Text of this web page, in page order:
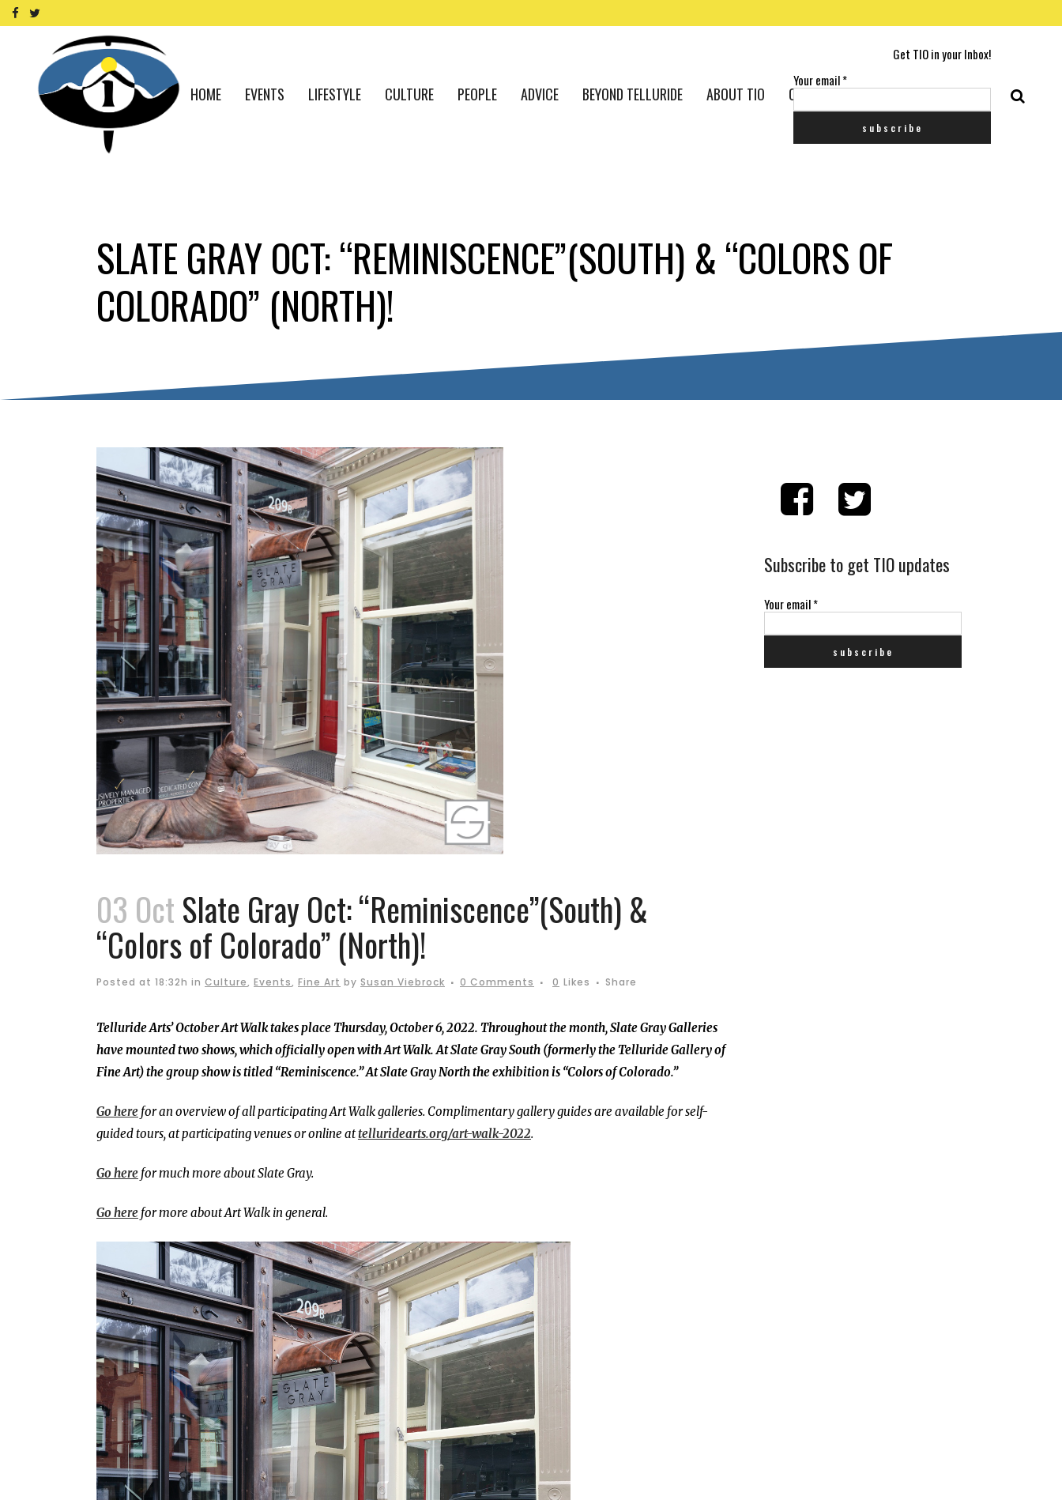
Get TIO in your Inbox!
Your email*
HOME EVENTS LIFESTYLE CULTURE PEOPLE ADVICE BEYOND TELLURIDE ABOUT TIO CONTACT US
SLATE GRAY OCT: “REMINISCENCE”(SOUTH) & “COLORS OF
COLORADO” (NORTH)!
03 Oct Slate Gray Oct: “Reminiscence”(South) &
“Colors of Colorado” (North)!
Posted at 18:32h in Culture, Events, Fine Art by Susan Viebrock 0 Comments 0 Likes Share
Telluride Arts’ October Art Walk takes place Thursday, October 6, 2022. Throughout the month, Slate Gray Galleries
have mounted two shows, which officially open with Art Walk. At Slate Gray South (formerly the Telluride Gallery of
Fine Art) the group show is titled “Reminiscence.” AtSlate Gray North the exhibition is “Colors of Colorado.”
Go here for an overview of all participating Art Walk galleries. Complimentary gallery guides are available for self-
guided tours, at participating venues or online attelluridearts.org/art-walk-2022.
Go here for much more about Slate Gray.
Go here for more about Art Walk in general.
Subscribe to get TIO updates
Your email*